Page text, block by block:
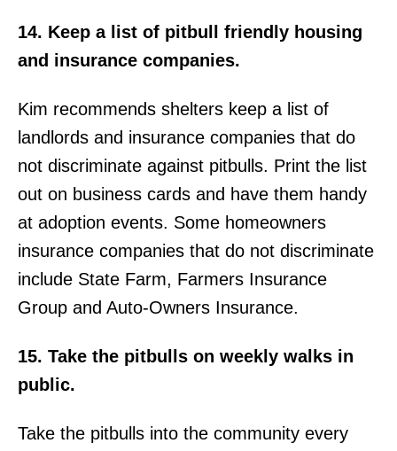
14. Keep a list of pitbull friendly housing
and insurance companies.
Kim recommends shelters keep a list of
landlords and insurance companies that do
not discriminate against pitbulls. Print the list
out on business cards and have them handy
at adoption events. Some homeowners
insurance companies that do not discriminate
include State Farm, Farmers Insurance
Group and Auto-Owners Insurance.
15. Take the pitbulls on weekly walks in
public.
Take the pitbulls into the community every